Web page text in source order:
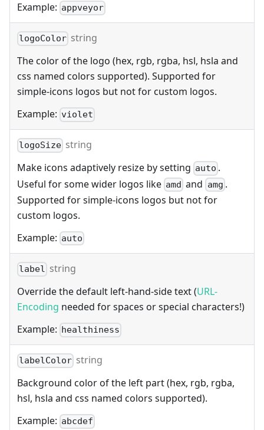
Example: appveyor
logoColor string
The color of the logo (hex, rgb, rgba, hsl, hsla and
css named colors supported). Supported for
simple-icons logos but not for custom logos.
Example: violet
logoSize string
Make icons adaptively resize by setting auto .
Useful for some wider logos like amd and amg .
Supported for simple-icons logos but not for
custom logos.
Example: auto
label string
Override the default left-hand-side text (URL-
Encoding needed for spaces or special characters!)
Example: healthiness
labelColor string
Background color of the left part (hex, rgb, rgba,
hsl, hsla and css named colors supported).
Example: abcdef